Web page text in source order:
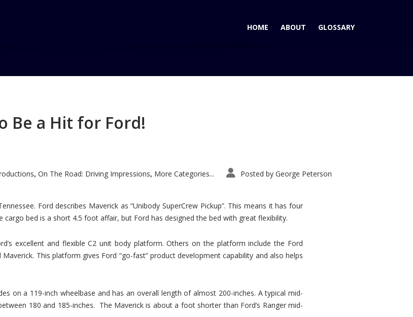
HOME ABOUT GLOSSARY
Be a Hit for Ford!
, On The Road: Driving Impressions, More Categories... Posted by George Peterson
Ford describes Maverick as “Unibody SuperCrew Pickup”. This means it has four
bed is a short 4.5 foot affair, but Ford has designed the bed with great flexibility.
excellent and flexible C2 unit body platform. Others on the platform include the Ford
This platform gives Ford “go-fast” product development capability and also helps
on a 119-inch wheelbase and has an overall length of almost 200-inches. A typical mid-
180 and 185-inches. The Maverick is about a foot shorter than Ford’s Ranger mid-